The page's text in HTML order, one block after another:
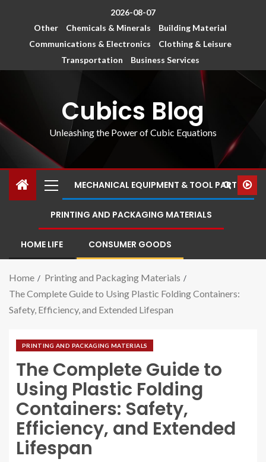
2026-08-07
Other
Chemicals & Minerals
Building Material
Communications & Electronics
Clothing & Leisure
Transportation
Business Services
Cubics Blog
Unleashing the Power of Cubic Equations
MECHANICAL EQUIPMENT & TOOL PARTS
PRINTING AND PACKAGING MATERIALS
HOME LIFE CONSUMER GOODS
Home
Printing and Packaging Materials
The Complete Guide to Using Plastic Folding Containers:
Safety, Efficiency, and Extended Lifespan
PRINTING AND PACKAGING MATERIALS
The Complete Guide to
Using Plastic Folding
Containers: Safety,
Efficiency, and Extended
Lifespan